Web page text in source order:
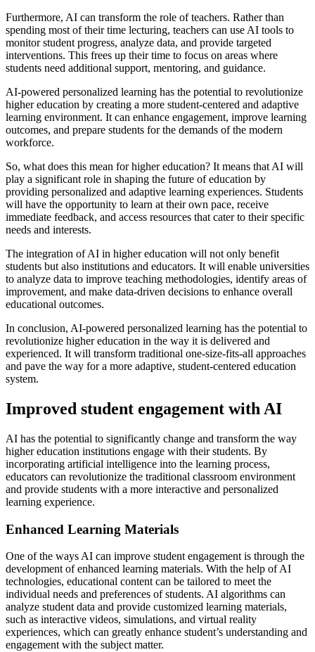
Furthermore, AI can transform the role of teachers. Rather than
spending most of their time lecturing, teachers can use AI tools to
monitor student progress, analyze data, and provide targeted
interventions. This frees up their time to focus on areas where
students need additional support, mentoring, and guidance.
AI-powered personalized learning has the potential to revolutionize
higher education by creating a more student-centered and adaptive
learning environment. It can enhance engagement, improve learning
outcomes, and prepare students for the demands of the modern
workforce.
So, what does this mean for higher education? It means that AI will
play a significant role in shaping the future of education by
providing personalized and adaptive learning experiences. Students
will have the opportunity to learn at their own pace, receive
immediate feedback, and access resources that cater to their specific
needs and interests.
The integration of AI in higher education will not only benefit
students but also institutions and educators. It will enable universities
to analyze data to improve teaching methodologies, identify areas of
improvement, and make data-driven decisions to enhance overall
educational outcomes.
In conclusion, AI-powered personalized learning has the potential to
revolutionize higher education in the way it is delivered and
experienced. It will transform traditional one-size-fits-all approaches
and pave the way for a more adaptive, student-centered education
system.
Improved student engagement with AI
AI has the potential to significantly change and transform the way
higher education institutions engage with their students. By
incorporating artificial intelligence into the learning process,
educators can revolutionize the traditional classroom environment
and provide students with a more interactive and personalized
learning experience.
Enhanced Learning Materials
One of the ways AI can improve student engagement is through the
development of enhanced learning materials. With the help of AI
technologies, educational content can be tailored to meet the
individual needs and preferences of students. AI algorithms can
analyze student data and provide customized learning materials,
such as interactive videos, simulations, and virtual reality
experiences, which can greatly enhance student’s understanding and
engagement with the subject matter.